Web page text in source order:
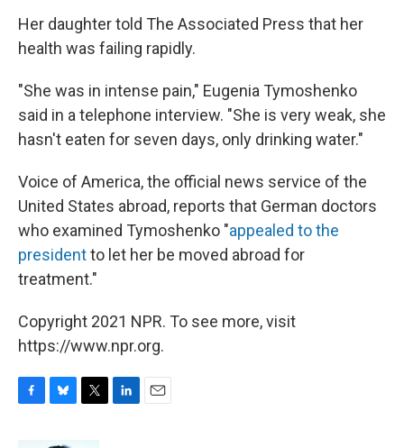
Her daughter told The Associated Press that her
health was failing rapidly.
"She was in intense pain," Eugenia Tymoshenko
said in a telephone interview. "She is very weak, she
hasn't eaten for seven days, only drinking water."
Voice of America, the official news service of the
United States abroad, reports that German doctors
who examined Tymoshenko "appealed to the
presidentto let her be moved abroad for
treatment."
Copyright 2021 NPR. To see more, visit
https://www.npr.org.
u